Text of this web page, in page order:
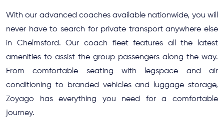
With our advanced coaches available nationwide, you will
never have to search for private transport anywhere else
in Chelmsford. Our coach fleet features all the latest
amenities to assist the group passengers along the way.
From comfortable seating with legspace and air
conditioning to branded vehicles and luggage storage,
Zoyago has everything you need for a comfortable
journey.